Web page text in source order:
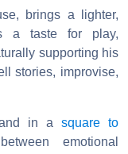
brings a lighter,
a taste for play,
supporting his
stories, improvise,
in a square to
emotional